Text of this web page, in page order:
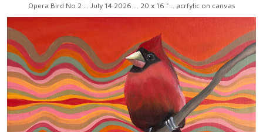
Opera Bird No 2 ... July 14 2026 ... 20 x 16 "... acrfylic on canvas